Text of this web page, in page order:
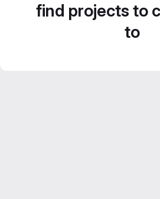
find projects to
to